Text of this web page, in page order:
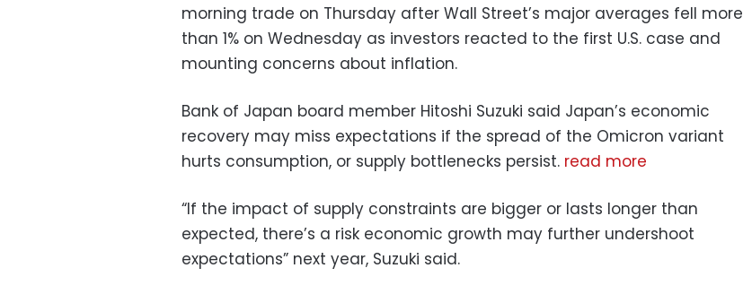
morning trade on Thursday after Wall Street’s major averages fell more
than 1% on Wednesday as investors reacted to the first U.S. case and
mounting concerns about inflation.
Bank of Japan board member Hitoshi Suzuki said Japan’s economic
recovery may miss expectations if the spread of the Omicron variant
hurts consumption, or supply bottlenecks persist. read more
“If the impact of supply constraints are bigger or lasts longer than
expected, there’s a risk economic growth may further undershoot
expectations” next year, Suzuki said.